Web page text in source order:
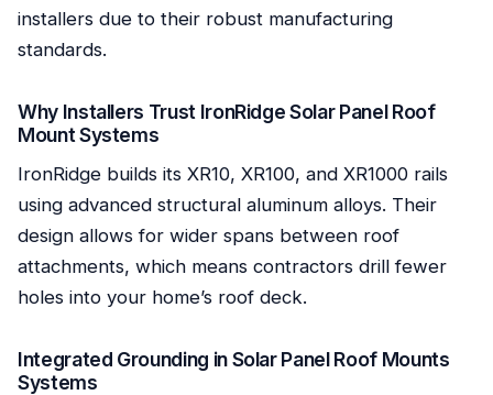
installers due to their robust manufacturing
standards.
Why Installers Trust IronRidge Solar Panel Roof
Mount Systems
IronRidge builds its XR10, XR100, and XR1000 rails
using advanced structural aluminum alloys. Their
design allows for wider spans between roof
attachments, which means contractors drill fewer
holes into your home’s roof deck.
Integrated Grounding in Solar Panel Roof Mounts
Systems